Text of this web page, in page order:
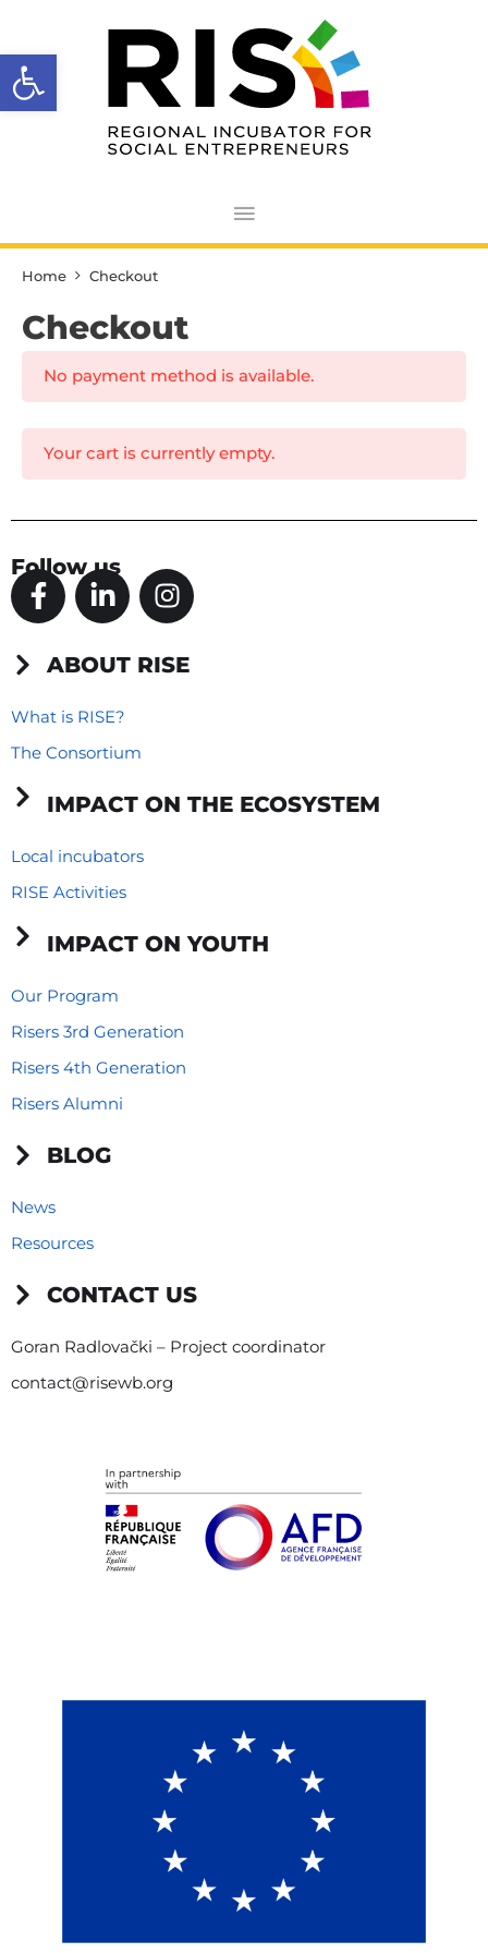
Open toolbar
content
Main
Menu
Home Checkout
Checkout
No payment method is available.
Your cart is currently empty.
Follow us
F
a
e
o
o
L
i
k
d
i
-
n
I
n
t
m
ABOUT RISE
What is RISE?
The Consortium
IMPACT ON THE ECOSYSTEM
Local incubators
RISE Activities
IMPACT ON YOUTH
Our Program
Risers 3rd Generation
Risers 4th Generation
Risers Alumni
BLOG
News
Resources
CONTACT US
Goran Radlovački – Project coordinator
contact@risewb.org